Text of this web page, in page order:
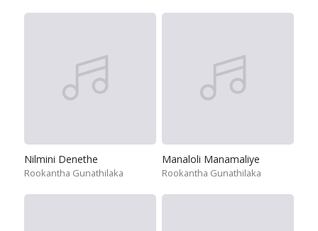
Nilmini Denethe
Rookantha Gunathilaka
Manaloli Manamaliye
Rookantha Gunathilaka